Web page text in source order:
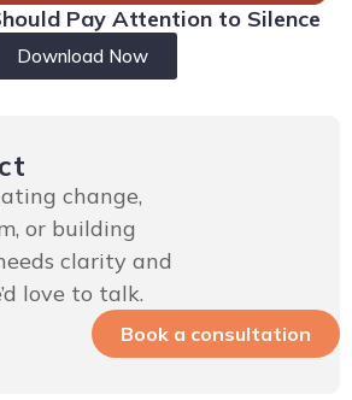
Pay Attention to Silence
Download Now
change,
or building
clarity and
love to talk.
Book a consultation